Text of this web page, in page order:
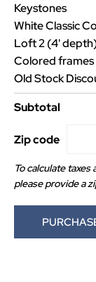
Keystones
White Classic
Loft 2 (4'
Colored
Old Stock
Subtotal
Zip code
To calculate taxes
please provide a